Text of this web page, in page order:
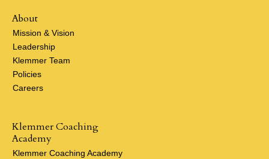
About
Mission & Vision
Leadership
Klemmer Team
Policies
Careers
Klemmer Coaching
Academy
Klemmer Coaching Academy